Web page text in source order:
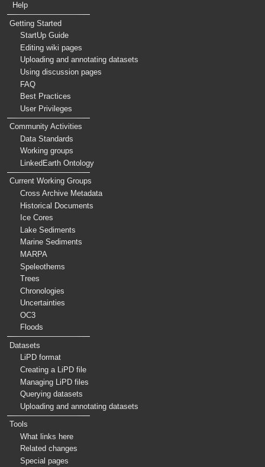
Help
Getting Started
StartUp Guide
Editing wiki pages
Uploading and annotating datasets
Using discussion pages
FAQ
Best Practices
User Privileges
Community Activities
Data Standards
Working groups
LinkedEarth Ontology
Current Working Groups
Cross Archive Metadata
Historical Documents
Ice Cores
Lake Sediments
Marine Sediments
MARPA
Speleothems
Trees
Chronologies
Uncertainties
OC3
Floods
Datasets
LiPD format
Creating a LiPD file
Managing LiPD files
Querying datasets
Uploading and annotating datasets
Tools
What links here
Related changes
Special pages